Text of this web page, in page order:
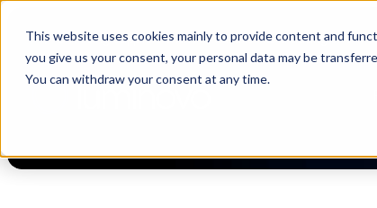
This website uses cookies mainly to provide content and
you give us your consent, your personal data may be
You can withdraw your consent at any time.
🌹 Choosing suppliers without data is like a dating show.